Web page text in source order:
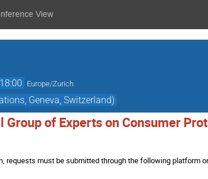
View
Europe/Zurich
Geneva, Switzerland)
of Experts on Consumer
requests must be submitted through the following platform